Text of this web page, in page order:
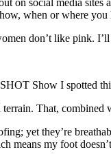
when or where
don’t like pink.
Show I spotted
That,
yet they’re
means my foot